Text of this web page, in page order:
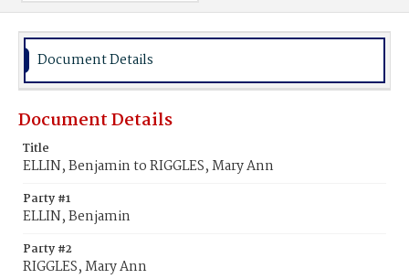
Document Details
Document Details
Title
ELLIN, Benjamin to RIGGLES, Mary Ann
Party #1
ELLIN, Benjamin
Party #2
RIGGLES, Mary Ann